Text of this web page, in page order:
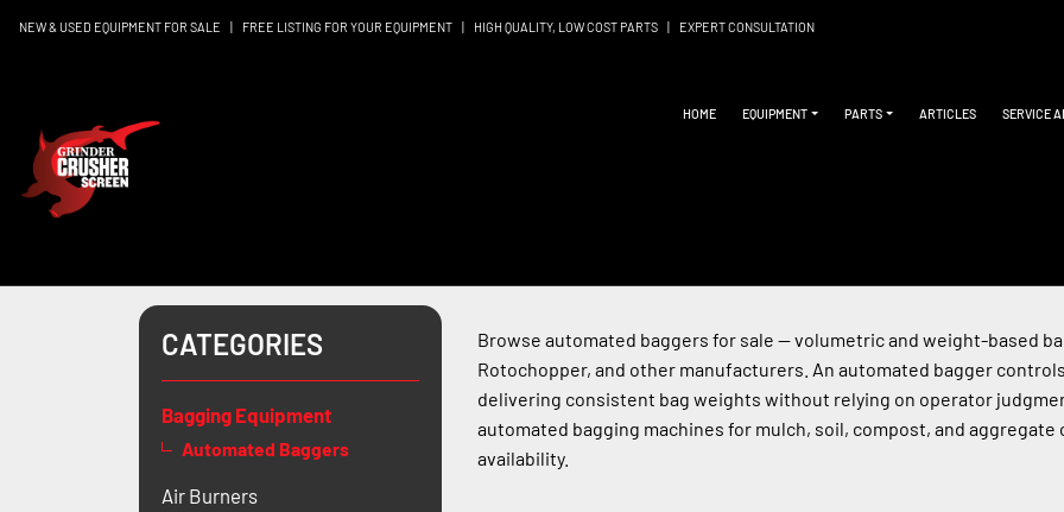
NEW & USED EQUIPMENT FOR SALE | FREE LISTING FOR YOUR EQUIPMENT | HIGH QUALITY, LOW COST PARTS | EXPERT CONSULTATION
HOME EQUIPMENT PARTS ARTICLES SERVICE
CATEGORIES
Bagging Equipment
Automated Baggers
Air Burners
Browse automated baggers for sale — volumetric and weight-based
Rotochopper, and other manufacturers. An automated bagger
delivering consistent bag weights without relying on operator
automated bagging machines for mulch, soil, compost, and aggregate
availability.